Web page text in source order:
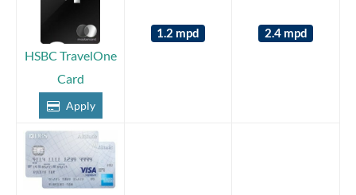
HSBC TravelOne
Card
Apply
1.2 mpd 2.4 mpd